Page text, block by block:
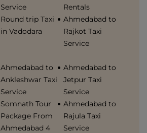
Service
Rentals
Round trip Taxi
in Vadodara
Ahmedabad to
Rajkot Taxi
Service
Ahmedabad to
Ankleshwar Taxi
Service
Ahmedabad to
Jetpur Taxi
Service
Somnath Tour
Package From
Ahmedabad 4
Ahmedabad to
Rajula Taxi
Service